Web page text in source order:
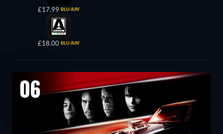
£17.99 BLU-RAY
£18.00 BLU-RAY
06